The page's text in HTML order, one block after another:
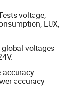
voltage,
LUX,
voltages
accuracy
accuracy